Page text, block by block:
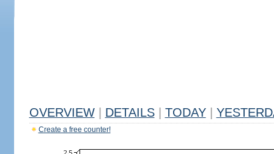
OVERVIEW DETAILS TODAY
Create a free counter!